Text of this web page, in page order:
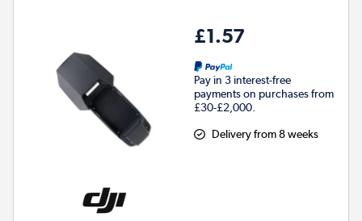
£1.57
Pay in 3 interest-free
payments on purchases from
£30-£2,000.
Delivery from 8 weeks